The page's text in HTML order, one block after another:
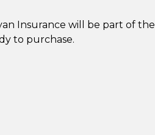
Insurance will be part of the
to purchase.